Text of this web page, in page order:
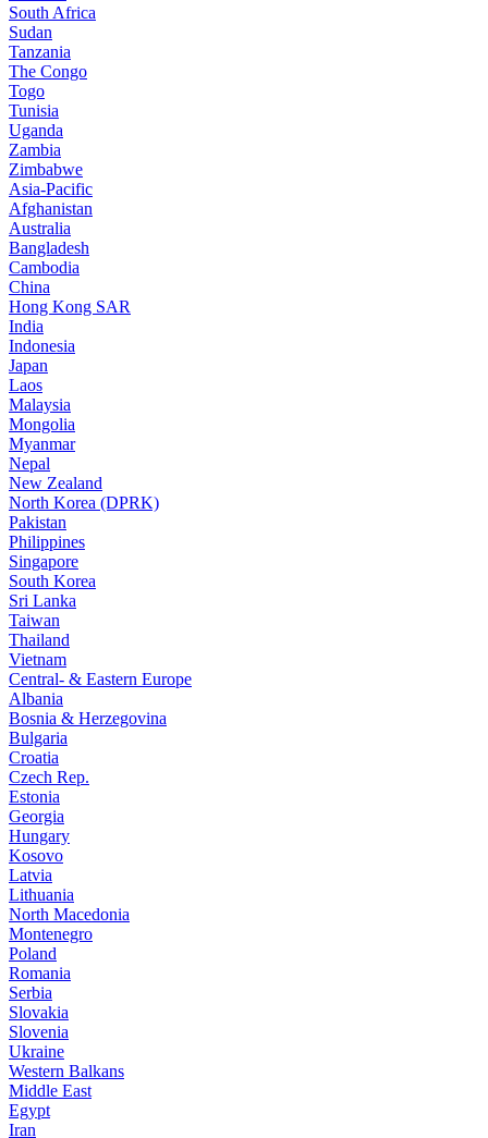
South Africa
Sudan
Tanzania
The Congo
Togo
Tunisia
Uganda
Zambia
Zimbabwe
Asia-Pacific
Afghanistan
Australia
Bangladesh
Cambodia
China
Hong Kong SAR
India
Indonesia
Japan
Laos
Malaysia
Mongolia
Myanmar
Nepal
New Zealand
North Korea (DPRK)
Pakistan
Philippines
Singapore
South Korea
Sri Lanka
Taiwan
Thailand
Vietnam
Central- & Eastern Europe
Albania
Bosnia & Herzegovina
Bulgaria
Croatia
Czech Rep.
Estonia
Georgia
Hungary
Kosovo
Latvia
Lithuania
North Macedonia
Montenegro
Poland
Romania
Serbia
Slovakia
Slovenia
Ukraine
Western Balkans
Middle East
Egypt
Iran